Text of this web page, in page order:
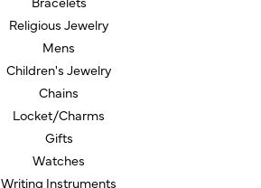
Religious Jewelry
Mens
Children's Jewelry
Chains
Locket/Charms
Gifts
Watches
Writing Instruments